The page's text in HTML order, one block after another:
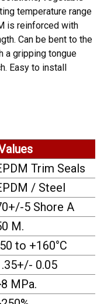
temperature range
is reinforced with
Can be bent to the
a gripping tongue
Easy to install
Trim Seals
/ Steel
5 Shore A
M.
to +160°C
0.05
MPa.